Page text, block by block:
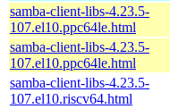
samba-client-libs-4.23.5-
107.el10.ppc64le.html
samba-client-libs-4.23.5-
107.el10.ppc64le.html
samba-client-libs-4.23.5-
107.el10.riscv64.html